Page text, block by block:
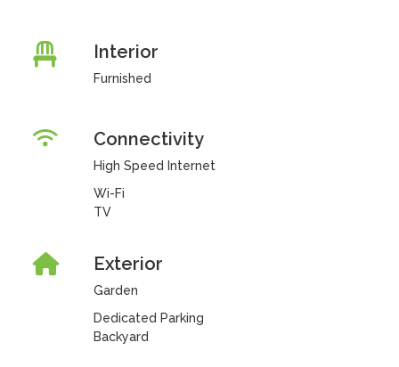
Interior
Furnished
Connectivity
High Speed Internet
Wi-Fi
TV
Exterior
Garden
Dedicated Parking
Backyard